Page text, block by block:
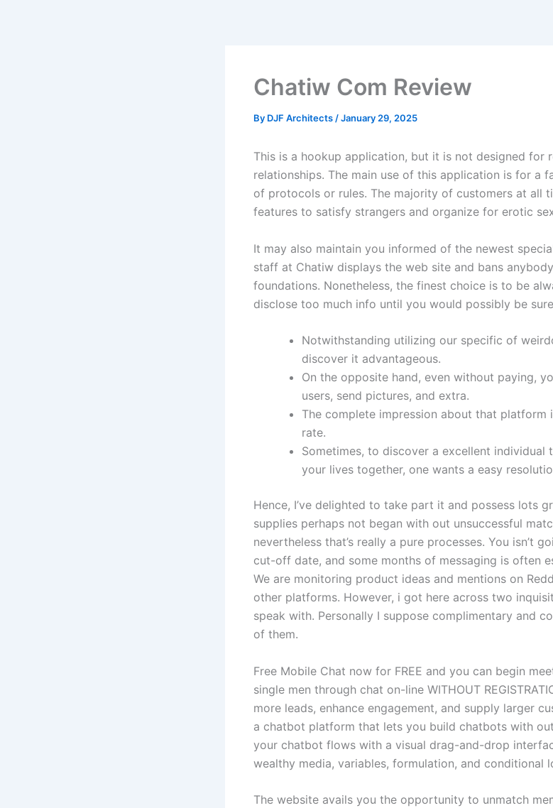
Chatiw Com Review
By DJF Architects /January 29, 2025
This is a hookup application, but it is not designed for
relationships. The main use of this application is for a
of protocols or rules. The majority of customers at all
features to satisfy strangers and organize for erotic
It may also maintain you informed of the newest
staff at Chatiw displays the web site and bans
foundations. Nonetheless, the finest choice is to be
disclose too much info until you would possibly be
Notwithstanding utilizing our specific of
discover it advantageous.
On the opposite hand, even without paying,
users, send pictures, and extra.
The complete impression about that platform
rate.
Sometimes, to discover a excellent individual
your lives together, one wants a easy
Hence, I’ve delighted to take part it and possess lots
supplies perhaps not began with out unsuccessful
nevertheless that’s really a pure processes. You isn’t
cut-off date, and some months of messaging is often
We are monitoring product ideas and mentions on
other platforms. However, i got here across two
speak with. Personally I suppose complimentary and
of them.
Free Mobile Chat now for FREE and you can begin
single men through chat on-line WITHOUT
more leads, enhance engagement, and supply larger
a chatbot platform that lets you build chatbots with
your chatbot flows with a visual drag-and-drop
wealthy media, variables, formulation, and conditional
The website avails you the opportunity to unmatch